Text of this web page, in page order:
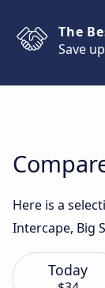
The
Save
Here is a
Intercape, Big
Today